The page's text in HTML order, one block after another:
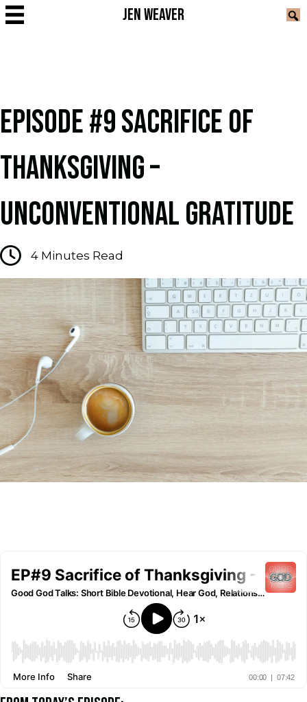
JEN WEAVER
EPISODE #9 SACRIFICE OF
THANKSGIVING –
UNCONVENTIONAL GRATITUDE
4 Minutes Read